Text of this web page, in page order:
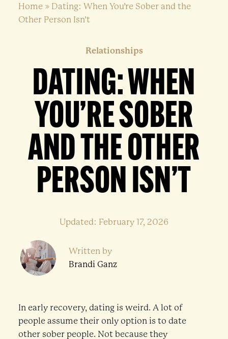
Home» Dating: When You’re Sober and the
Other Person Isn’t
Relationships
DATING: WHEN
YOU’RE SOBER
AND THE OTHER
PERSON ISN’T
Updated: February 17, 2026
Written by
Brandi Ganz
In early recovery, dating is weird. A lot of
people assume their only option is to date
other sober people. Not because they